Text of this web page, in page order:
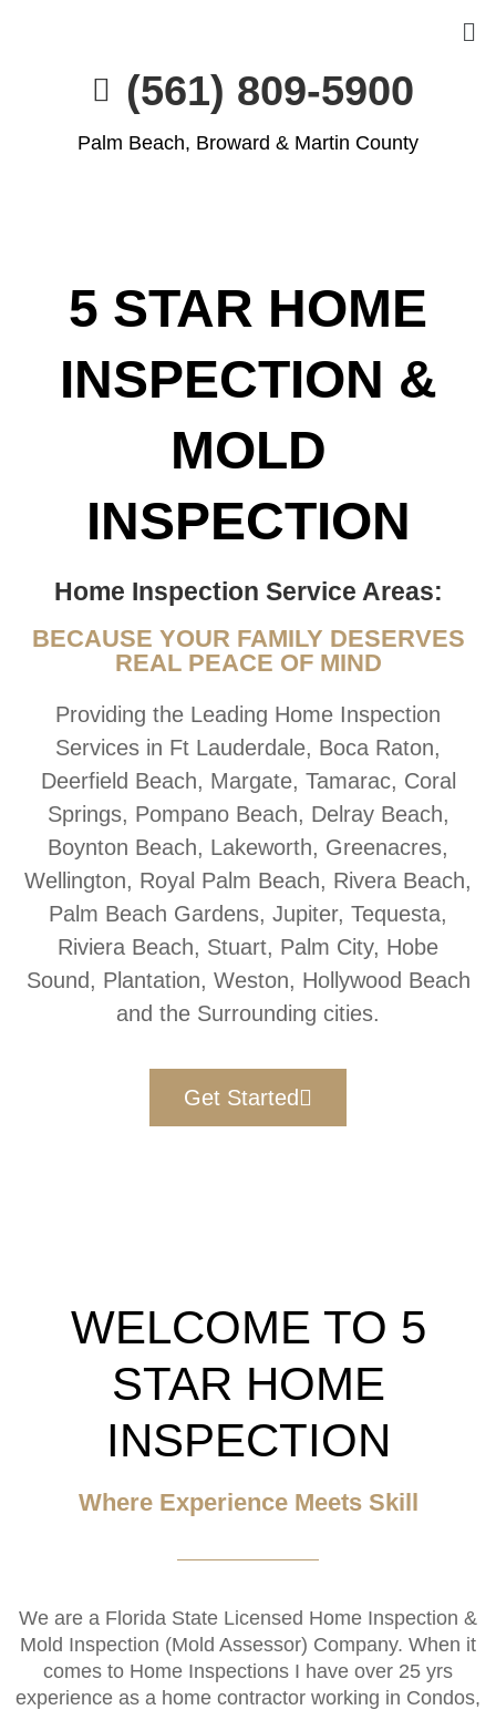
(561) 809-5900
Palm Beach, Broward & Martin County
5 STAR HOME
INSPECTION &
MOLD
INSPECTION
Home Inspection Service Areas:
BECAUSE YOUR FAMILY DESERVES
REAL PEACE OF MIND
Providing the Leading Home Inspection
Services in Ft Lauderdale, Boca Raton,
Deerfield Beach, Margate, Tamarac, Coral
Springs, Pompano Beach, Delray Beach,
Boynton Beach, Lakeworth, Greenacres,
Wellington, Royal Palm Beach, Rivera Beach,
Palm Beach Gardens, Jupiter, Tequesta,
Riviera Beach, Stuart, Palm City, Hobe
Sound, Plantation, Weston, Hollywood Beach
and the Surrounding cities.
Get Started
WELCOME TO 5
STAR HOME
INSPECTION
Where Experience Meets Skill
We are a Florida State Licensed Home Inspection &
Mold Inspection (Mold Assessor) Company. When it
comes to Home Inspections I have over 25 yrs
experience as a home contractor working in Condos,